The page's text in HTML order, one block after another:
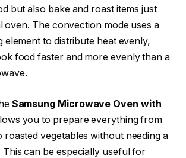
but also bake and roast items just
oven. The convection mode uses a
element to distribute heat evenly,
food faster and more evenly than a
Samsung Microwave Oven with
you to prepare everything from
roasted vegetables without needing a
This can be especially useful for